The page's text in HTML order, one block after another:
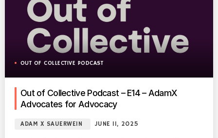
OUT OF COLLECTIVE PODCAST
Out of Collective Podcast – E14 – AdamX
Advocates for Advocacy
ADAM X SAUERWEIN JUNE 11, 2025